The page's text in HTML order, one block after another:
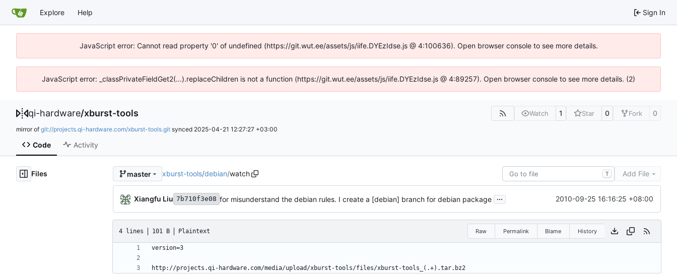
Explore Help Sign In
JavaScript error: Cannot read property '0' of undefined (https://git.wut.ee/assets/js/iife.DYEzIdse.js @ 4:100636). Open browser console to see more details.
JavaScript error: _classPrivateFieldGet2(...).replaceChildren is not a function (https://git.wut.ee/assets/js/iife.DYEzIdse.js @ 4:89257). Open browser console to see more details. (2)
qi-hardware/xburst-tools Watch 1 Star 0 Fork 0
mirror of git://projects.qi-hardware.com/xburst-tools.git synced 2025-04-21 12:27:27 +03:00
Code Activity
Files master xburst-tools/debian/watch T Add File
Xiangfu Liu 7b710f3e08 for misunderstand the debian rules. I create a [debian] branch for debian package ... 2010-09-25 16:16:25 +08:00
4 lines 101 B Plaintext Raw Permalink Blame History